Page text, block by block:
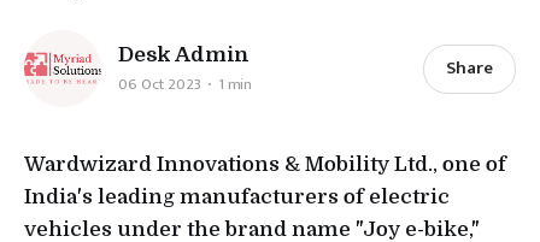
Desk Admin
06 Oct 2023 1 min
Share
Wardwizard Innovations & Mobility Ltd., one of
India's leading manufacturers of electric
vehicles under the brand name "Joy e-bike,"